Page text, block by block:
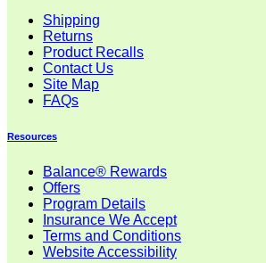
Shipping
Returns
Product Recalls
Contact Us
Site Map
FAQs
Resources
Balance® Rewards
Offers
Program Details
Insurance We Accept
Terms and Conditions
Website Accessibility